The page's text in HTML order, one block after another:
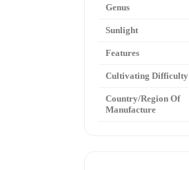
Genus
Sunlight
Features
Cultivating Difficulty
Country/Region Of
Manufacture